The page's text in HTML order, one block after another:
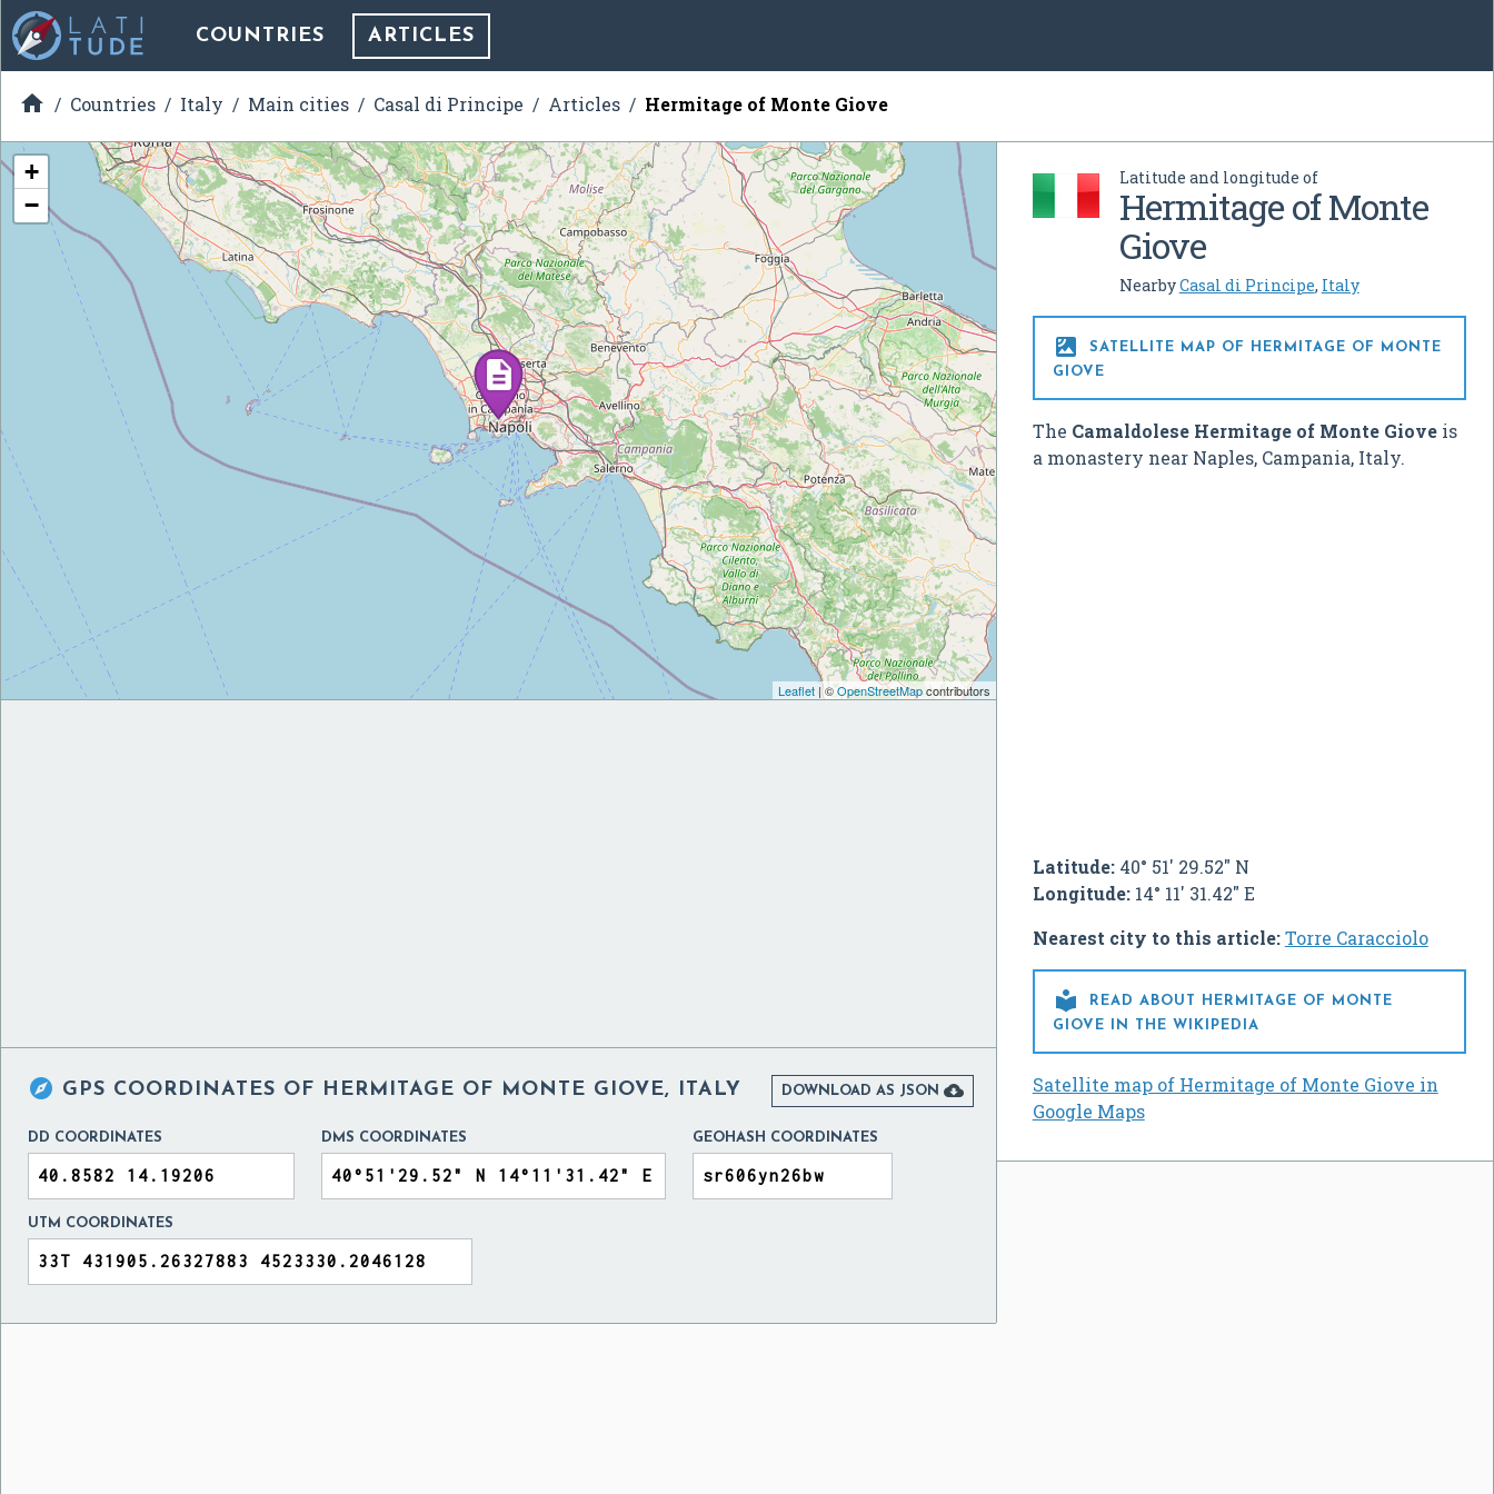
COUNTRIES ARTICLES
 Countries Italy Main cities Casal di Principe Articles Hermitage of Monte Giove
Latitude and longitude of
Hermitage of Monte
Giove
NearbyCasal di Principe, Italy

SATELLITE MAP OF HERMITAGE OF MONTE
GIOVE
The Camaldolese Hermitage of Monte Gioveis
a monastery near Naples, Campania, Italy.
Latitude:40° 51' 29.52" N
Longitude:14° 11' 31.42" E
Nearest city to this article:Torre Caracciolo

READ ABOUT HERMITAGE OF MONTE
GIOVE IN THE WIKIPEDIA
Satellite map of Hermitage of Monte Giove in
Google Maps
+
−
Leaflet| ©OpenStreetMapcontributors
 GPS COORDINATES OF HERMITAGE OF MONTE GIOVE, ITALY DOWNLOAD AS JSON 
DD COORDINATES DMS COORDINATES GEOHASH COORDINATES
UTM COORDINATES